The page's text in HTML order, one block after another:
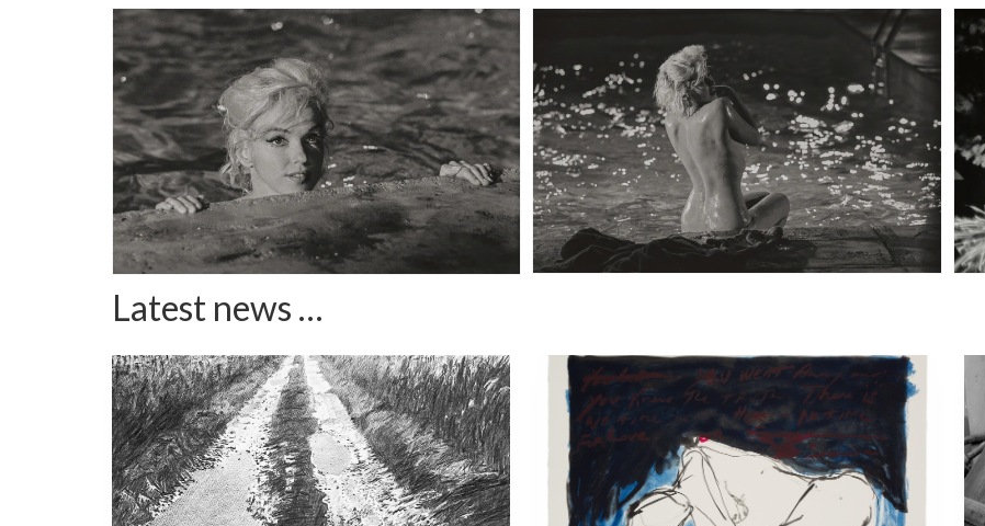
Latest news …